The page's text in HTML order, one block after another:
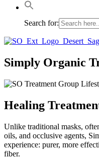
Search for:
Simply Organic
Healing
Unlike traditional masks,
oils, and occlusive agents,
experience: purer, more
fiber.